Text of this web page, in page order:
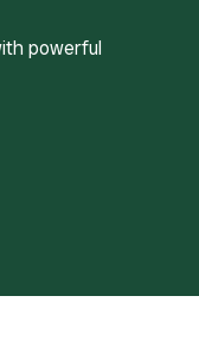
powerful